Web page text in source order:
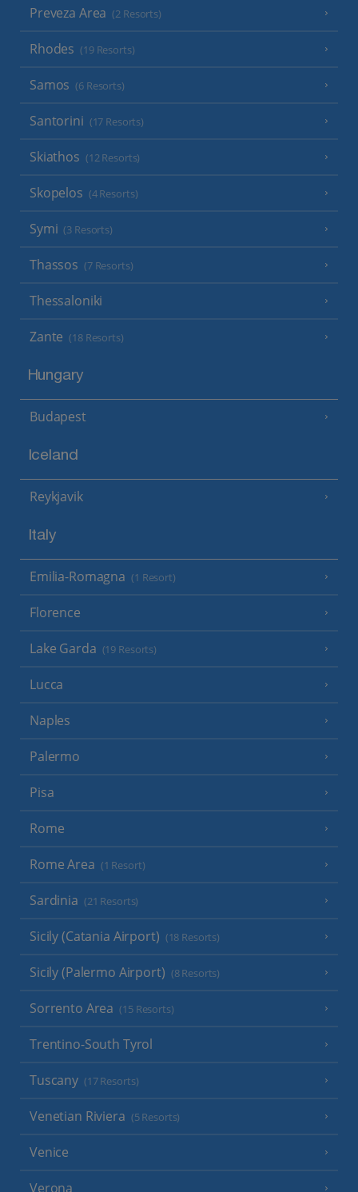
Preveza Area (2 Resorts)
Rhodes (19 Resorts)
Samos (6 Resorts)
Santorini (17 Resorts)
Skiathos (12 Resorts)
Skopelos (4 Resorts)
Symi (3 Resorts)
Thassos (7 Resorts)
Thessaloniki
Zante (18 Resorts)
Hungary
Budapest
Iceland
Reykjavik
Italy
Emilia-Romagna (1 Resort)
Florence
Lake Garda (19 Resorts)
Lucca
Naples
Palermo
Pisa
Rome
Rome Area (1 Resort)
Sardinia (21 Resorts)
Sicily (Catania Airport) (18 Resorts)
Sicily (Palermo Airport) (8 Resorts)
Sorrento Area (15 Resorts)
Trentino-South Tyrol
Tuscany (17 Resorts)
Venetian Riviera (5 Resorts)
Venice
Verona